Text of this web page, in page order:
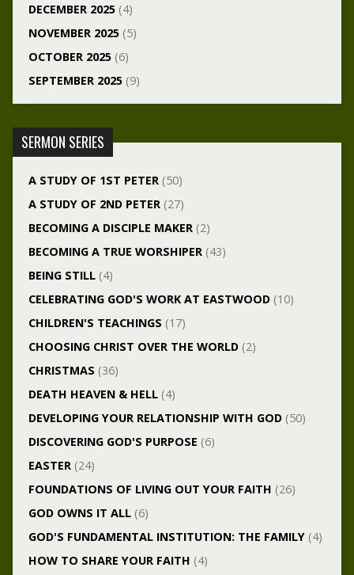
DECEMBER 2025(4)
NOVEMBER 2025(5)
OCTOBER 2025(6)
SEPTEMBER 2025(9)
SERMON SERIES
A STUDY OF 1ST PETER(50)
A STUDY OF 2ND PETER(27)
BECOMING A DISCIPLE MAKER(2)
BECOMING A TRUE WORSHIPER(43)
BEING STILL(4)
CELEBRATING GOD'S WORK AT EASTWOOD(10)
CHILDREN'S TEACHINGS (17)
CHOOSING CHRIST OVER THE WORLD(2)
CHRISTMAS (36)
DEATH HEAVEN & HELL(4)
DEVELOPING YOUR RELATIONSHIP WITH GOD(50)
DISCOVERING GOD'S PURPOSE (6)
EASTER(24)
FOUNDATIONS OF LIVING OUT YOUR FAITH (26)
GOD OWNS IT ALL(6)
GOD'S FUNDAMENTAL INSTITUTION: THE FAMILY(4)
HOW TO SHARE YOUR FAITH (4)